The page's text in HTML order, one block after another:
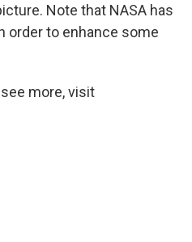
Note that NASA has
order to enhance some
more, visit